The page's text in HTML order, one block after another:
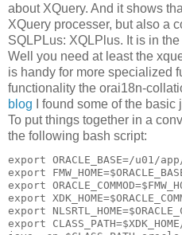
about XQuery. And it shows
XQuery processer, but also a
SQLPLus: XQLPlus. It is in
Well you need at least the
is handy for more specialized
functionality the orai18n-
blog
I found some of the
To put things together in a
the following bash script:
export ORACLE_BASE=/u01/
export
export
export
export
export